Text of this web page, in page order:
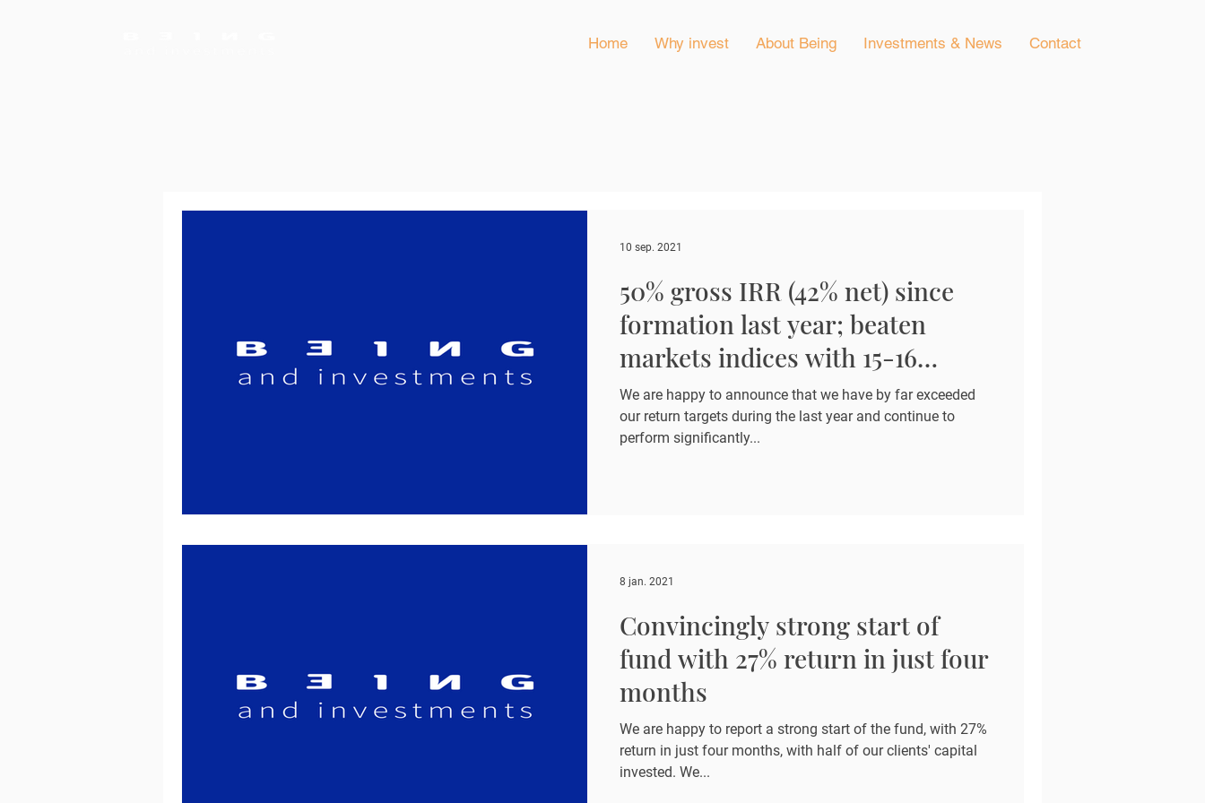
Home Why invest About Being Investments & News Contact
50% gross IRR (42% net) since
formation last year; beaten
markets indices with 15-16
percentage poin
We are happy to announce that we have by far exceeded
our return targets during the last year and continue to
perform significantly...
10 sep. 2021
Convincingly strong start of
fund with 27% return in just four
months
We are happy to report a strong start of the fund, with 27%
return in just four months, with half of our clients' capital
invested. We...
8 jan. 2021